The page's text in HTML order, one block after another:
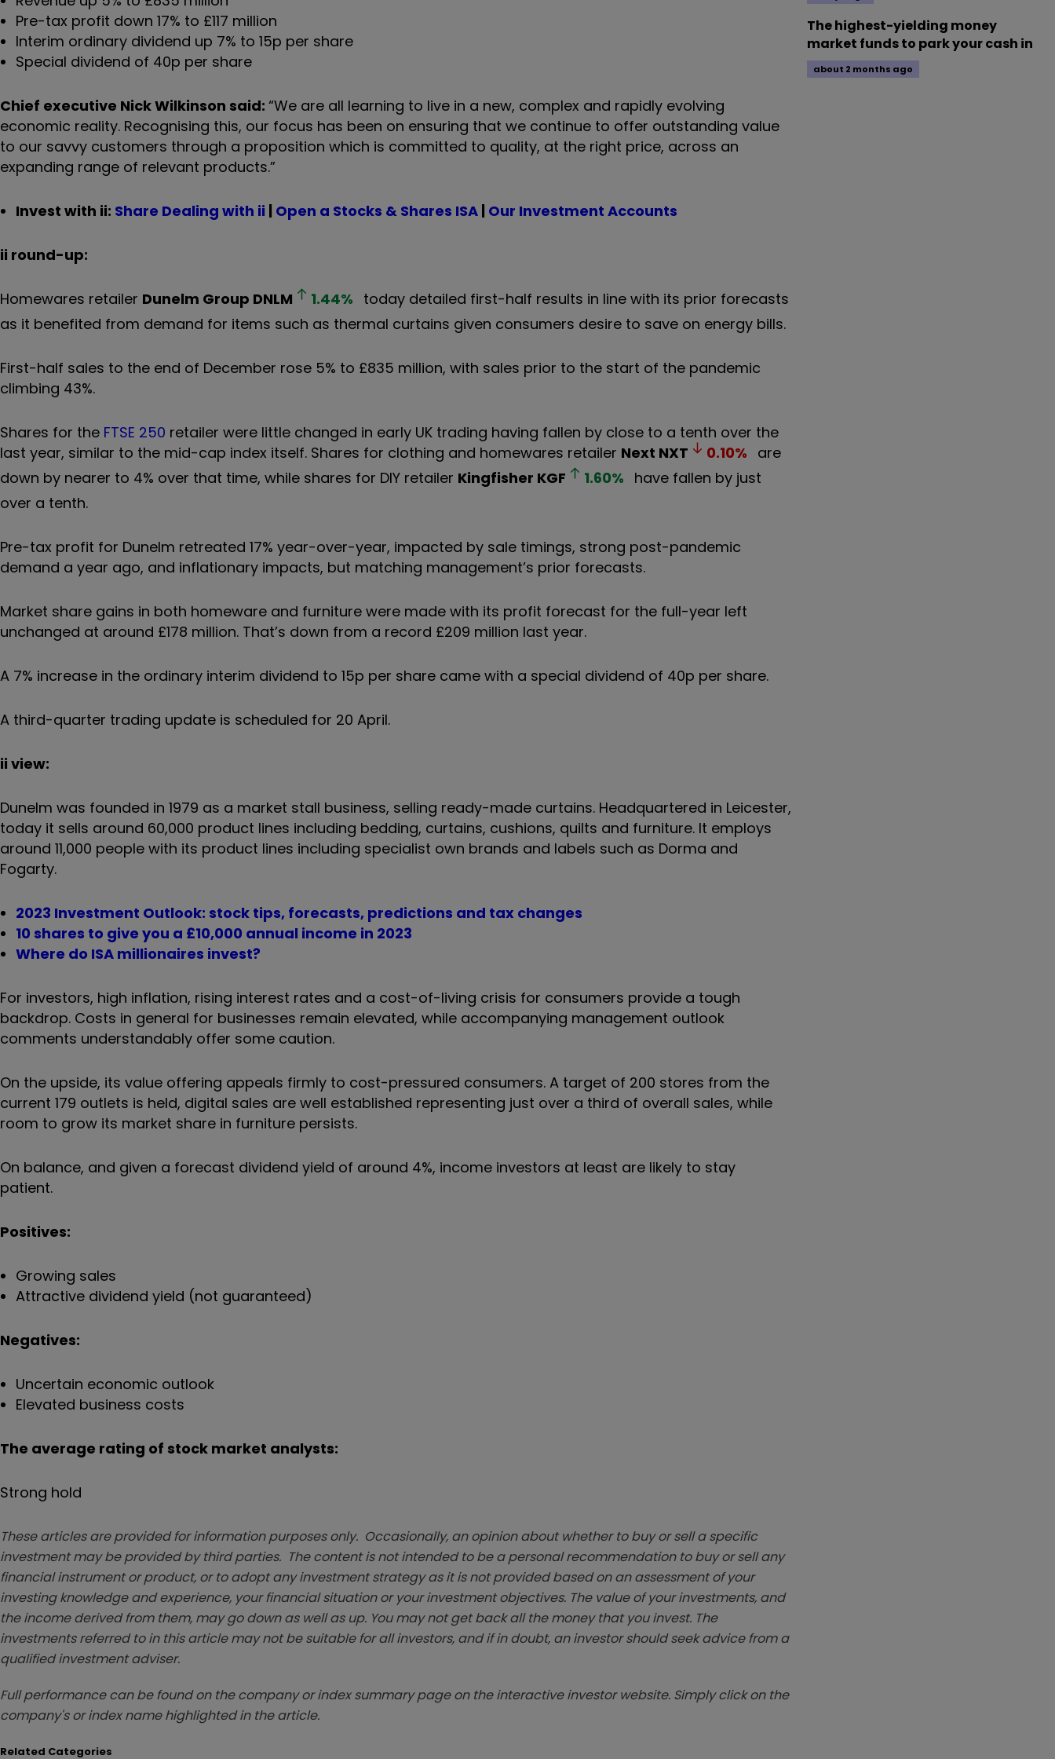
Pre-tax profit down 17% to £117 million
Interim ordinary dividend up 7% to 15p per share
Special dividend of 40p per share
Chief executive Nick Wilkinson said: “We are all learning to live in a new, complex and rapidly evolving
economic reality. Recognising this, our focus has been on ensuring that we continue to offer outstanding value
to our savvy customers through a proposition which is committed to quality, at the right price, across an
expanding range of relevant products.”
Invest with ii: Share Dealing with ii | Open a Stocks & Shares ISA | Our Investment Accounts
ii round-up:
Homewares retailer Dunelm Group DNLM 1.44% today detailed first-half results in line with its prior forecasts
as it benefited from demand for items such as thermal curtains given consumers desire to save on energy bills.
First-half sales to the end of December rose 5% to £835 million, with sales prior to the start of the pandemic
climbing 43%.
Shares for the FTSE 250 retailer were little changed in early UK trading having fallen by close to a tenth over the
last year, similar to the mid-cap index itself. Shares for clothing and homewares retailer Next NXT 0.10% are
down by nearer to 4% over that time, while shares for DIY retailer Kingfisher KGF 1.60% have fallen by just
over a tenth.
Pre-tax profit for Dunelm retreated 17% year-over-year, impacted by sale timings, strong post-pandemic
demand a year ago, and inflationary impacts, but matching management’s prior forecasts.
Market share gains in both homeware and furniture were made with its profit forecast for the full-year left
unchanged at around £178 million. That’s down from a record £209 million last year.
A 7% increase in the ordinary interim dividend to 15p per share came with a special dividend of 40p per share.
A third-quarter trading update is scheduled for 20 April.
ii view:
Dunelm was founded in 1979 as a market stall business, selling ready-made curtains. Headquartered in Leicester,
today it sells around 60,000 product lines including bedding, curtains, cushions, quilts and furniture. It employs
around 11,000 people with its product lines including specialist own brands and labels such as Dorma and
Fogarty.
2023 Investment Outlook: stock tips, forecasts, predictions and tax changes
10 shares to give you a £10,000 annual income in 2023
Where do ISA millionaires invest?
For investors, high inflation, rising interest rates and a cost-of-living crisis for consumers provide a tough
backdrop. Costs in general for businesses remain elevated, while accompanying management outlook
comments understandably offer some caution.
On the upside, its value offering appeals firmly to cost-pressured consumers. A target of 200 stores from the
current 179 outlets is held, digital sales are well established representing just over a third of overall sales, while
room to grow its market share in furniture persists.
On balance, and given a forecast dividend yield of around 4%, income investors at least are likely to stay
patient.
Positives:
Growing sales
Attractive dividend yield (not guaranteed)
Negatives:
Uncertain economic outlook
Elevated business costs
The average rating of stock market analysts:
Strong hold
These articles are provided for information purposes only. Occasionally, an opinion about whether to buy or sell a specific
investment may be provided by third parties. The content is not intended to be a personal recommendation to buy or sell any
financial instrument or product, or to adopt any investment strategy as it is not provided based on an assessment of your
investing knowledge and experience, your financial situation or your investment objectives. The value of your investments, and
the income derived from them, may go down as well as up. You may not get back all the money that you invest. The
investments referred to in this article may not be suitable for all investors, and if in doubt, an investor should seek advice from a
qualified investment adviser.
Full performance can be found on the company or index summary page on the interactive investor website. Simply click on the
company's or index name highlighted in the article.
Related Categories
The highest-yielding money
market funds to park your cash in
about 2 months ago